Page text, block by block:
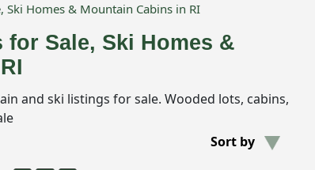
Homes & Mountain Cabins in RI
Sale, Ski Homes &
and ski listings for sale. Wooded lots, cabins,
Sort by